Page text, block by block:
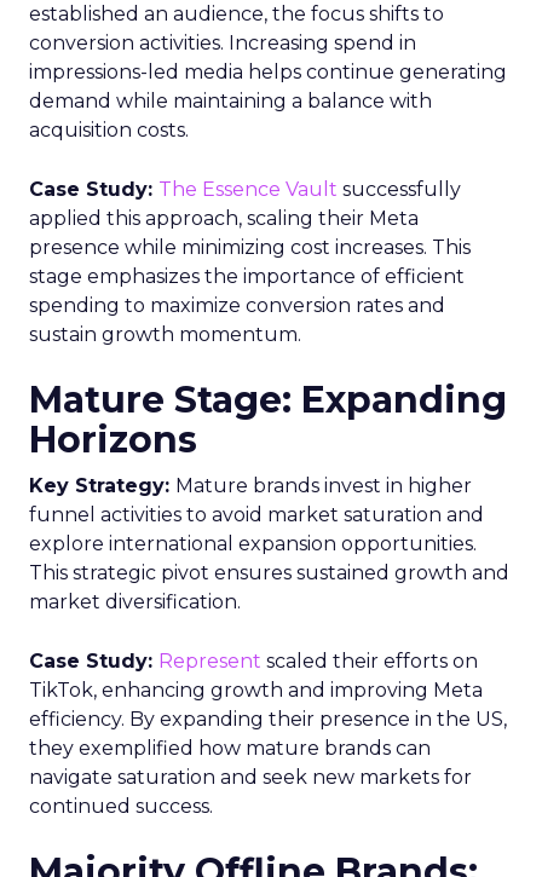
established an audience, the focus shifts to
conversion activities. Increasing spend in
impressions-led media helps continue generating
demand while maintaining a balance with
acquisition costs.
Case Study: The Essence Vault successfully
applied this approach, scaling their Meta
presence while minimizing cost increases. This
stage emphasizes the importance of efficient
spending to maximize conversion rates and
sustain growth momentum.
Mature Stage: Expanding
Horizons
Key Strategy: Mature brands invest in higher
funnel activities to avoid market saturation and
explore international expansion opportunities.
This strategic pivot ensures sustained growth and
market diversification.
Case Study: Represent scaled their efforts on
TikTok, enhancing growth and improving Meta
efficiency. By expanding their presence in the US,
they exemplified how mature brands can
navigate saturation and seek new markets for
continued success.